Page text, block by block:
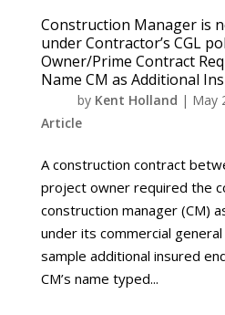
Construction Manager is
under Contractor’s CGL
Owner/Prime Contract
Name CM as Additional
by Kent Holland | May
Article
A construction contract
project owner required the
construction manager (CM)
under its commercial general
sample additional insured
CM’s name typed...